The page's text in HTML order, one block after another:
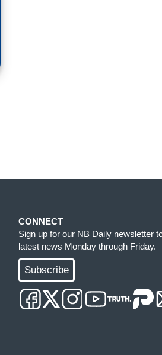
CONNECT
Sign up for our NB Daily newsletter
latest news Monday through Friday.
Subscribe